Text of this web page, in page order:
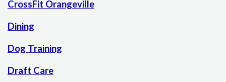
CrossFit Orangeville
Dining
Dog Training
Draft Care